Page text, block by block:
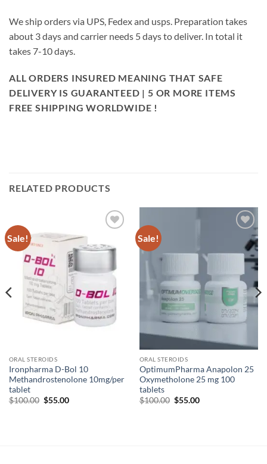
We ship orders via UPS, Fedex and usps. Preparation takes
about 3 days and carrier needs 5 days to deliver. In total it
takes 7-10 days.
ALL ORDERS INSURED MEANING THAT SAFE
DELIVERY IS GUARANTEED | 5 OR MORE ITEMS
FREE SHIPPING WORLDWIDE !
RELATED PRODUCTS
Sale!
wishlist
ORAL STEROIDS
Ironpharma D-Bol 10
Methandrostenolone 10mg/per
tablet
$100.00 $55.00
Sale!
Add to
wishlist
ORAL STEROIDS
OptimumPharma Anapolon 25
Oxymetholone 25 mg 100
tablets
$100.00 $55.00